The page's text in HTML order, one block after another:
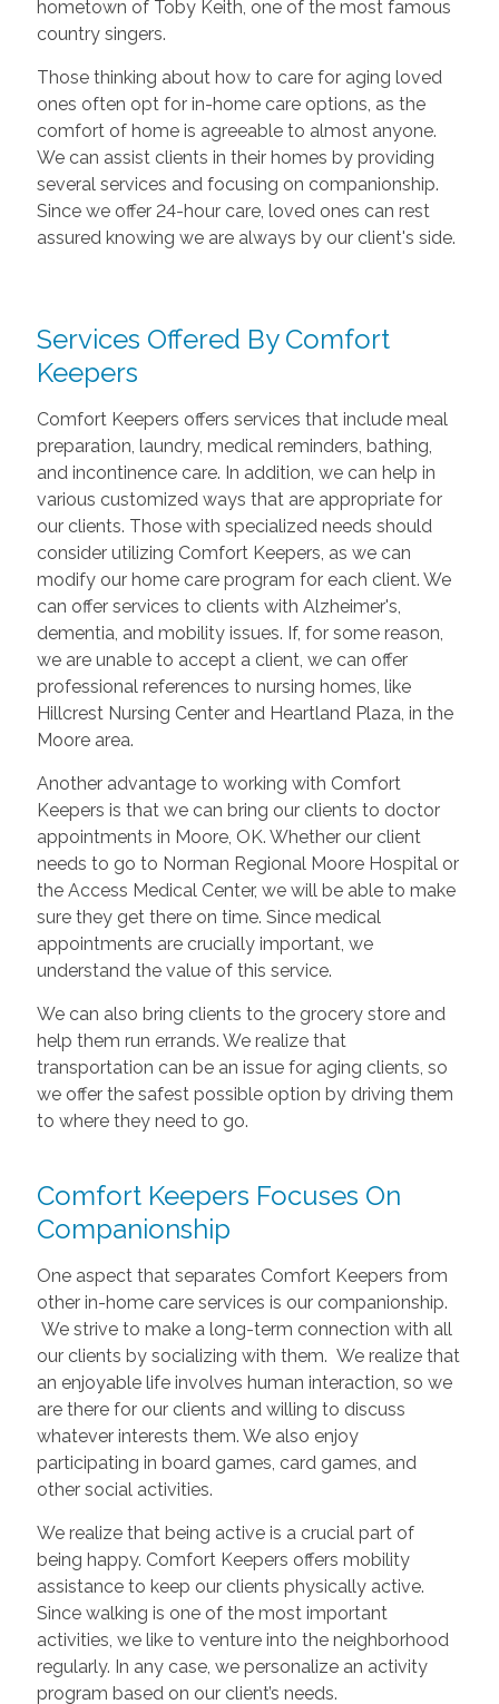
hometown of Toby Keith, one of the most famous
country singers.
Those thinking about how to care for aging loved
ones often opt for in-home care options, as the
comfort of home is agreeable to almost anyone.
We can assist clients in their homes by providing
several services and focusing on companionship.
Since we offer 24-hour care, loved ones can rest
assured knowing we are always by our client's side.
Services Offered By Comfort
Keepers
Comfort Keepers offers services that include meal
preparation, laundry, medical reminders, bathing,
and incontinence care. In addition, we can help in
various customized ways that are appropriate for
our clients. Those with specialized needs should
consider utilizing Comfort Keepers, as we can
modify our home care program for each client. We
can offer services to clients with Alzheimer's,
dementia, and mobility issues. If, for some reason,
we are unable to accept a client, we can offer
professional references to nursing homes, like
Hillcrest Nursing Center and Heartland Plaza, in the
Moore area.
Another advantage to working with Comfort
Keepers is that we can bring our clients to doctor
appointments in Moore, OK. Whether our client
needs to go to Norman Regional Moore Hospital or
the Access Medical Center, we will be able to make
sure they get there on time. Since medical
appointments are crucially important, we
understand the value of this service.
We can also bring clients to the grocery store and
help them run errands. We realize that
transportation can be an issue for aging clients, so
we offer the safest possible option by driving them
to where they need to go.
Comfort Keepers Focuses On
Companionship
One aspect that separates Comfort Keepers from
other in-home care services is our companionship.
We strive to make a long-term connection with all
our clients by socializing with them. We realize that
an enjoyable life involves human interaction, so we
are there for our clients and willing to discuss
whatever interests them. We also enjoy
participating in board games, card games, and
other social activities.
We realize that being active is a crucial part of
being happy. Comfort Keepers offers mobility
assistance to keep our clients physically active.
Since walking is one of the most important
activities, we like to venture into the neighborhood
regularly. In any case, we personalize an activity
program based on our client’s needs.